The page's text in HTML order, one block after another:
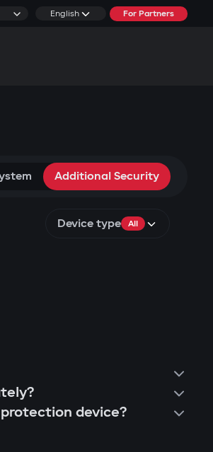
English For Partners
Additional Security
Device type All
device?